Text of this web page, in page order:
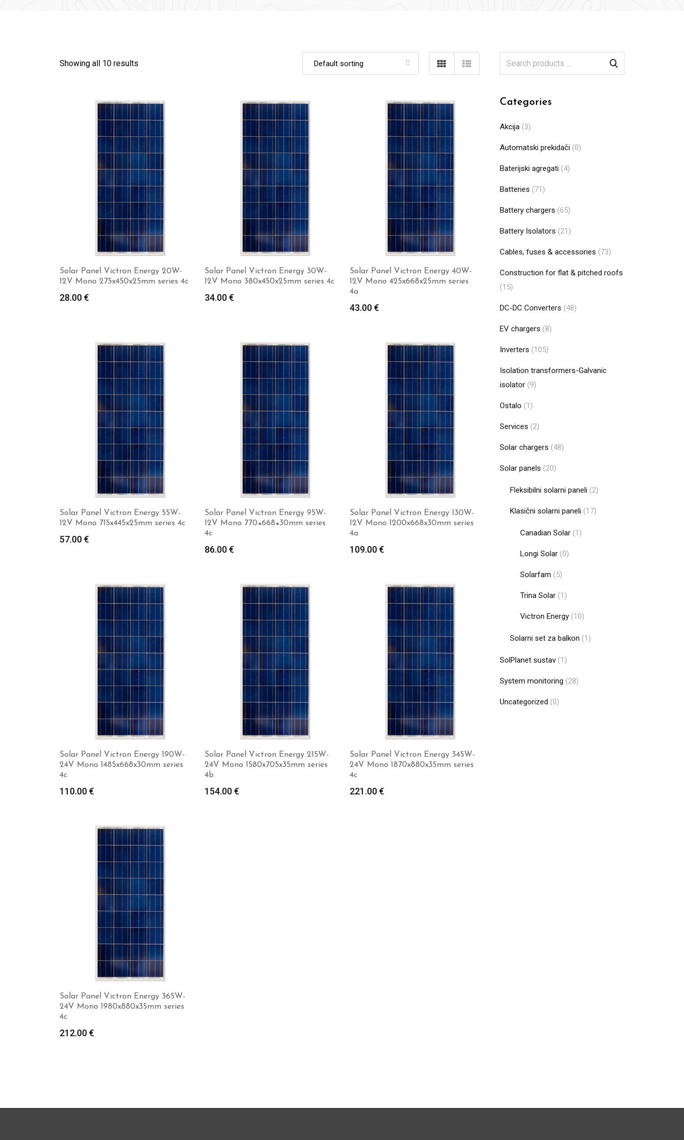
Showing all 10 results
Solar Panel Victron Energy 20W-
12V Mono 275x450x25mm series 4c
28.00€
Solar Panel Victron Energy 30W-
12V Mono 380x450x25mm series 4c
34.00€
Solar Panel Victron Energy 40W-
12V Mono 425x668x25mm series
4a
43.00€
Add to cart
Solar Panel Victron Energy 55W-
12V Mono 715x445x25mm series 4c
57.00€
Solar Panel Victron Energy 95W-
12V Mono 770×668×30mm series
4c
86.00€
Solar Panel Victron Energy 130W-
12V Mono 1200x668x30mm series
4a
109.00€
Add to cart
Solar Panel Victron Energy 190W-
24V Mono 1485x668x30mm series
4c
110.00€
Solar Panel Victron Energy 215W-
24V Mono 1580x705x35mm series
4b
154.00€
Solar Panel Victron Energy 345W-
24V Mono 1870x880x35mm series
4c
221.00€
Solar Panel Victron Energy 365W-
24V Mono 1980x880x35mm series
4c
212.00€
Categories
Akcija (3)
Automatski prekidači (0)
Baterijski agregati (4)
Batteries (71)
Battery chargers (65)
Battery Isolators (21)
Cables, fuses & accessories (73)
Construction for flat & pitched roofs
(15)
DC-DC Converters (48)
EV chargers (8)
Inverters (105)
Isolation transformers-Galvanic
isolator (9)
Ostalo (1)
Services (2)
Solar chargers (48)
Solar panels (20)
Fleksibilni solarni paneli (2)
Klasični solarni paneli (17)
Canadian Solar (1)
Longi Solar (0)
Solarfam (5)
Trina Solar (1)
Victron Energy (10)
Solarni set za balkon (1)
SolPlanet sustav (1)
System monitoring (28)
Uncategorized (0)